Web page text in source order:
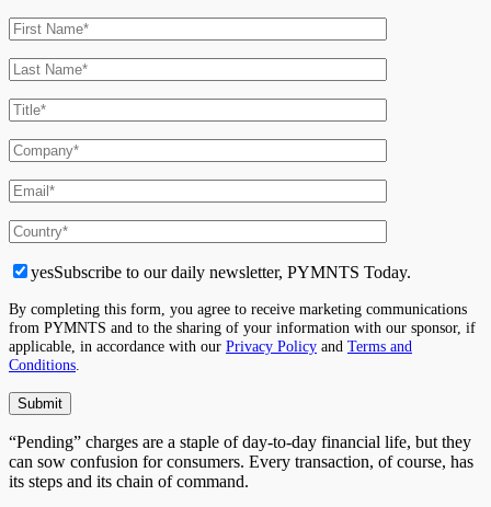
yesSubscribe to our daily newsletter, PYMNTS Today.
By completing this form, you agree to receive marketing communications
from PYMNTS and to the sharing of your information with our sponsor, if
applicable, in accordance with our Privacy Policy and Terms and
Conditions
“Pending” charges are a staple of day-to-day financial life, but they
can sow confusion for consumers. Every transaction, of course, has
its steps and its chain of command.